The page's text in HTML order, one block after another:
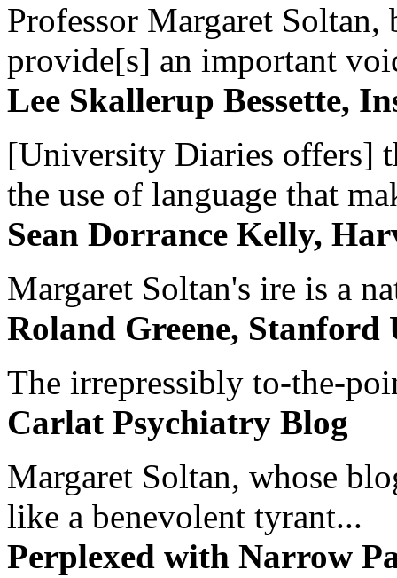
Professor Margaret
provide[s] an important
Lee Skallerup Bessette,
[University Diaries offers]
the use of language that
Sean Dorrance Kelly,
Margaret Soltan's ire is a
Roland Greene, Stanford
The irrepressibly to-the-
Carlat Psychiatry Blog
Margaret Soltan, whose
like a benevolent tyrant...
Perplexed with Narrow